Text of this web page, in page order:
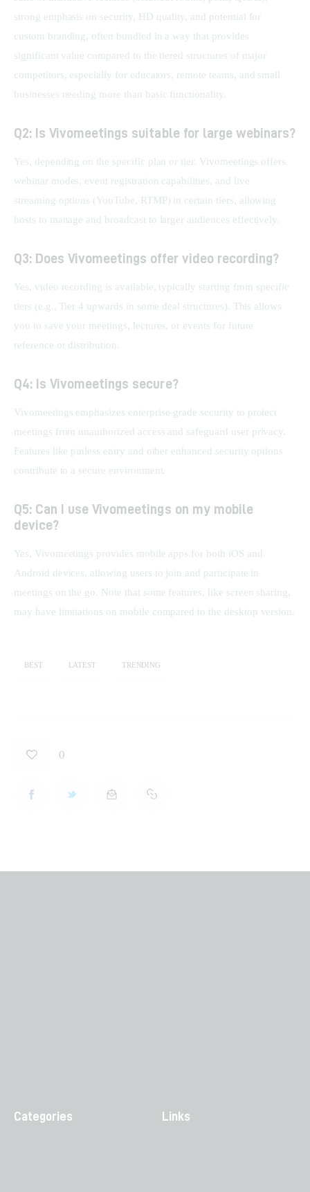
strong emphasis on security, HD quality, and potential for
custom branding, often bundled in a way that provides
significant value compared to the tiered structures of major
competitors, especially for educators, remote teams, and small
businesses needing more than basic functionality.
Q2: Is Vivomeetings suitable for large webinars?
Yes, depending on the specific plan or tier. Vivomeetings offers
webinar modes, event registration capabilities, and live
streaming options (YouTube, RTMP) in certain tiers, allowing
hosts to manage and broadcast to larger audiences effectively.
Q3: Does Vivomeetings offer video recording?
Yes, video recording is available, typically starting from specific
tiers (e.g., Tier 4 upwards in some deal structures). This allows
you to save your meetings, lectures, or events for future
reference or distribution.
Q4: Is Vivomeetings secure?
Vivomeetings emphasizes enterprise-grade security to protect
meetings from unauthorized access and safeguard user privacy.
Features like pinless entry and other enhanced security options
contribute to a secure environment.
Q5: Can I use Vivomeetings on my mobile
device?
Yes, Vivomeetings provides mobile apps for both iOS and
Android devices, allowing users to join and participate in
meetings on the go. Note that some features, like screen sharing,
may have limitations on mobile compared to the desktop version.
BEST LATEST TRENDING
0
Categories Links